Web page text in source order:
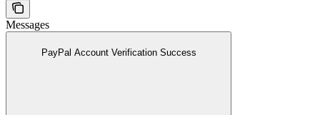
Messages
PayPal Account Verification Success